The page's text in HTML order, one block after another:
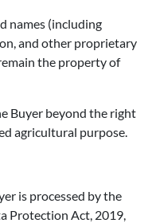
names (including
and other proprietary
the property of
Buyer beyond the right
agricultural purpose.
is processed by the
Protection Act, 2019,